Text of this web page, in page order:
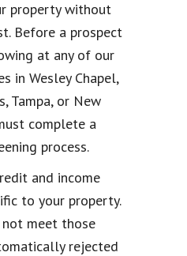
property without
Before a prospect
at any of our
in Wesley Chapel,
Tampa, or New
complete a
process.
and income
to your property.
meet those
rejected